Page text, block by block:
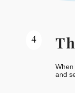
4
and